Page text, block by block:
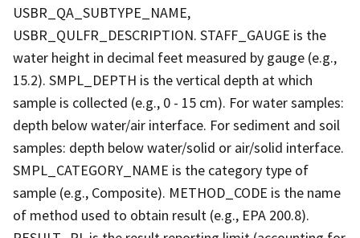
USBR_QA_SUBTYPE_NAME,
USBR_QULFR_DESCRIPTION. STAFF_GAUGE is the
water height in decimal feet measured by gauge (e.g.,
15.2). SMPL_DEPTH is the vertical depth at which
sample is collected (e.g., 0 - 15 cm). For water samples:
depth below water/air interface. For sediment and soil
samples: depth below water/solid or air/solid interface.
SMPL_CATEGORY_NAME is the category type of
sample (e.g., Composite). METHOD_CODE is the name
of method used to obtain result (e.g., EPA 200.8).